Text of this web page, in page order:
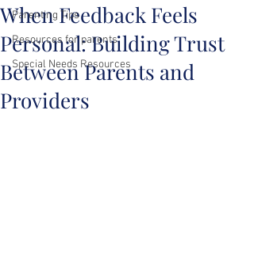
Parenting Tips
Resources for parents
Special Needs Resources
When Feedback Feels
Personal: Building Trust
Between Parents and
Providers